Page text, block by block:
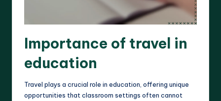
Importance of travel in
education
Travel plays a crucial role in education, offering unique
opportunities that classroom settings often cannot